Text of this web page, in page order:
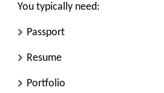
You typically need:
Passport
Resume
Portfolio